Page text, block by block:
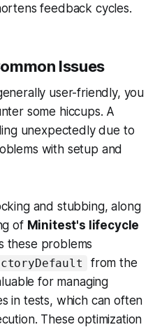
feedback cycles.
Issues
user-friendly, you
some hiccups. A
unexpectedly due to
with setup and
and stubbing, along
of Minitest's lifecycle
these problems
from the
for managing
in tests, which can often
These optimization